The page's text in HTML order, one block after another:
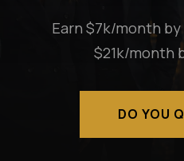
Earn $7k/month
$21k/month
DO YOU